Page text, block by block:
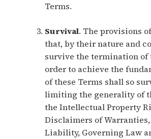
Terms.
Survival. The provisions
that, by their nature and
survive the termination of
order to achieve the
of these Terms shall so
limiting the generality of
the Intellectual Property
Disclaimers of
Liability, Governing Law